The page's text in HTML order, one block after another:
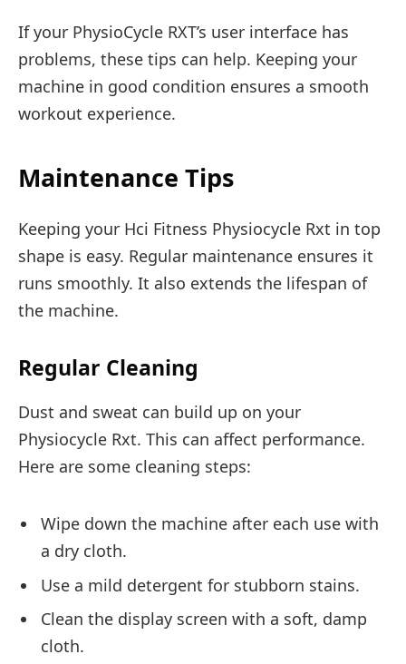
If your PhysioCycle RXT’s user interface has
problems, these tips can help. Keeping your
machine in good condition ensures a smooth
workout experience.
Maintenance Tips
Keeping your Hci Fitness Physiocycle Rxt in top
shape is easy. Regular maintenance ensures it
runs smoothly. It also extends the lifespan of
the machine.
Regular Cleaning
Dust and sweat can build up on your
Physiocycle Rxt. This can affect performance.
Here are some cleaning steps:
Wipe down the machine after each use with
a dry cloth.
Use a mild detergent for stubborn stains.
Clean the display screen with a soft, damp
cloth.